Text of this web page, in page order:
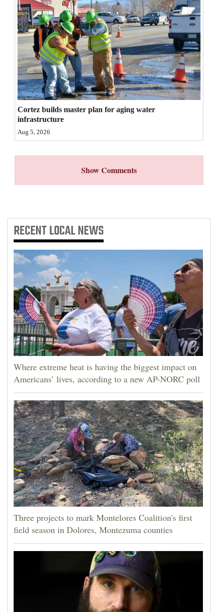
Cortez builds master plan for aging water
infrastructure
Aug 5, 2026
Show Comments
RECENTLOCAL NEWS
Where extreme heat is having the biggest impact on
Americans’ lives, according to a new AP-NORC poll
Three projects to mark Montelores Coalition's first
field season in Dolores, Montezuma counties